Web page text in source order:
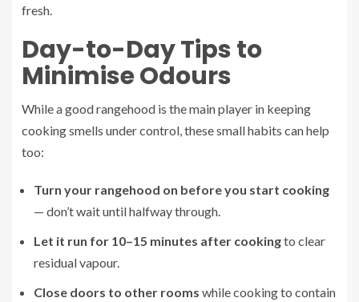
fresh.
Day-to-Day Tips to
Minimise Odours
While a good rangehood is the main player in keeping
cooking smells under control, these small habits can help
too:
Turn your rangehood on before you start cooking
— don’t wait until halfway through.
Let it run for 10–15 minutes after cookingto clear
residual vapour.
Close doors to other rooms while cooking to contain